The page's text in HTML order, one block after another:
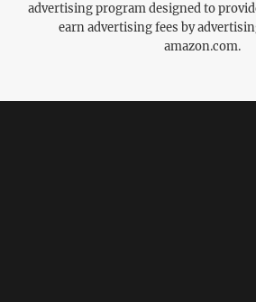
advertising program designed to
earn advertising fees by
amazon.com.